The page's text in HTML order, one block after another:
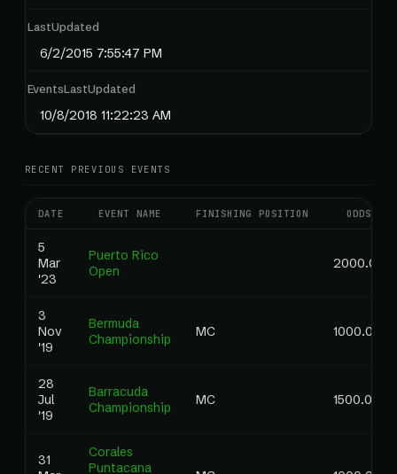
LastUpdated
6/2/2015 7:55:47 PM
EventsLastUpdated
10/8/2018 11:22:23 AM
RECENT PREVIOUS EVENTS
DATE EVENT NAME FINISHING POSITION ODDS
5
Mar
'23
Puerto Rico
Open
2000.00
3
Nov
'19
Bermuda
Championship
MC 1000.00
28
Jul
'19
Barracuda
Championship
MC 1500.00
31
Corales
Puntacana